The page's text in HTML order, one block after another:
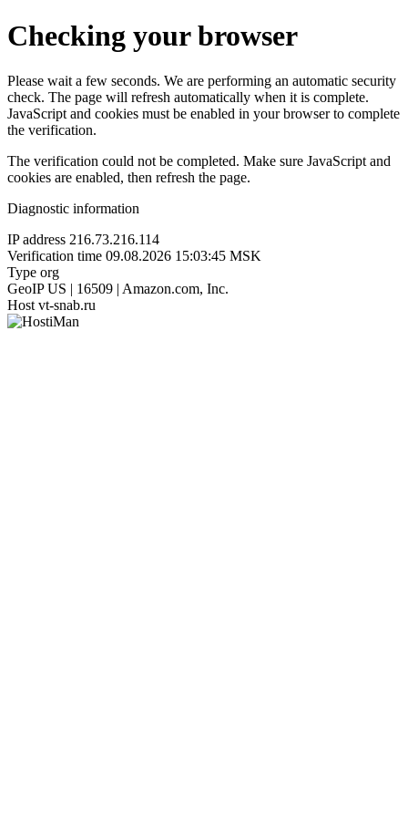
Checking your browser
Please wait a few seconds. We are performing an automatic security
check. The page will refresh automatically when it is complete.
JavaScript and cookies must be enabled in your browser to complete
the verification.
The verification could not be completed. Make sure JavaScript and
cookies are enabled, then refresh the page.
Diagnostic information
IP address 216.73.216.114
Verification time 09.08.2026 15:03:45 MSK
Type org
GeoIP US | 16509 | Amazon.com, Inc.
Host vt-snab.ru